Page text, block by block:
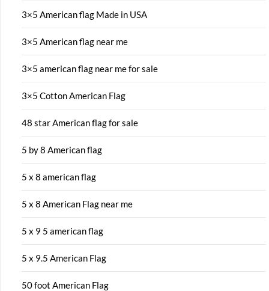
3×5 American flag Made in USA
3×5 American flag near me
3×5 american flag near me for sale
3×5 Cotton American Flag
48 star American flag for sale
5 by 8 American flag
5 x 8 american flag
5 x 8 American Flag near me
5 x 9 5 american flag
5 x 9.5 American Flag
50 foot American Flag